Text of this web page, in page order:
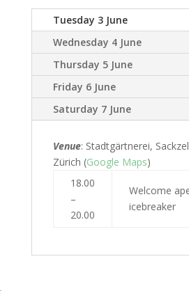
Tuesday 3 June
Wednesday 4 June
Thursday 5 June
Friday 6 June
Saturday 7 June
Venue: Stadtgärtnerei,
Zürich (Google Maps)
18.00
–
20.00
Welcome
icebreaker